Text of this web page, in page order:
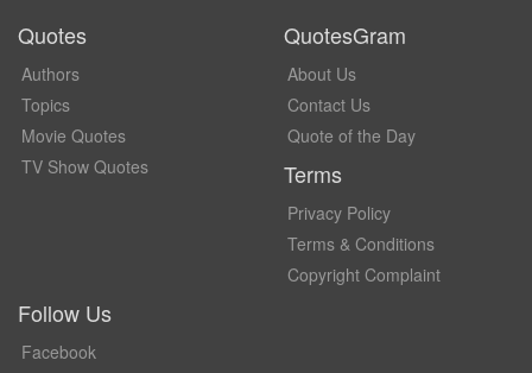
Quotes
Authors
Topics
Movie Quotes
TV Show Quotes
QuotesGram
About Us
Contact Us
Quote of the Day
Terms
Privacy Policy
Terms & Conditions
Copyright Complaint
Follow Us
Facebook